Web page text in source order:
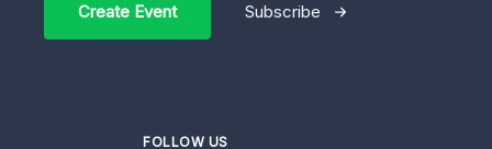
Create Event Subscribe
FOLLOW US